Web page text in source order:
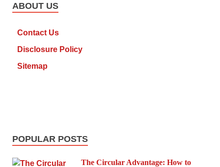
ABOUT US
Contact Us
Disclosure Policy
Sitemap
POPULAR POSTS
The Circular Advantage: How to